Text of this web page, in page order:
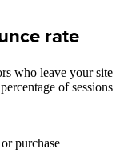
rate
who leave your site
of sessions
purchase